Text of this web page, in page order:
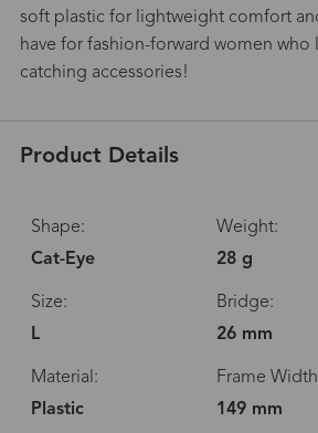
soft plastic for lightweight comfort
have for fashion-forward women who
catching accessories!
Product Details
Shape:
Cat-Eye
Weight:
28 g
Size:
L
Bridge:
26 mm
Material:
Plastic
Frame
149 mm